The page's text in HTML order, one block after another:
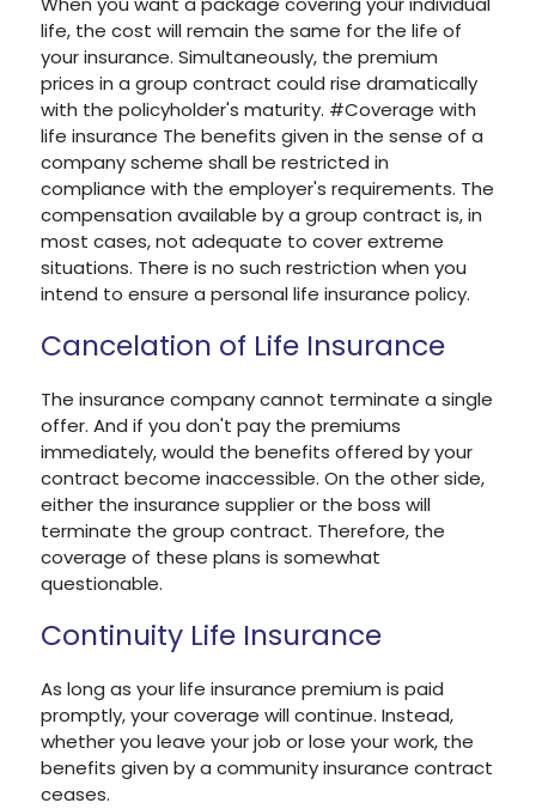
life, the cost will remain the same for the life of
your insurance. Simultaneously, the premium
prices in a group contract could rise dramatically
with the policyholder's maturity. #Coverage with
life insurance The benefits given in the sense of a
company scheme shall be restricted in
compliance with the employer's requirements. The
compensation available by a group contract is, in
most cases, not adequate to cover extreme
situations. There is no such restriction when you
intend to ensure a personal life insurance policy.
Cancelation of Life Insurance
The insurance company cannot terminate a single
offer. And if you don't pay the premiums
immediately, would the benefits offered by your
contract become inaccessible. On the other side,
either the insurance supplier or the boss will
terminate the group contract. Therefore, the
coverage of these plans is somewhat
questionable.
Continuity Life Insurance
As long as your life insurance premium is paid
promptly, your coverage will continue. Instead,
whether you leave your job or lose your work, the
benefits given by a community insurance contract
ceases.